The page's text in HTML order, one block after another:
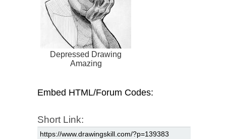
Depressed Drawing
Amazing
Embed HTML/Forum Codes:
Short Link: